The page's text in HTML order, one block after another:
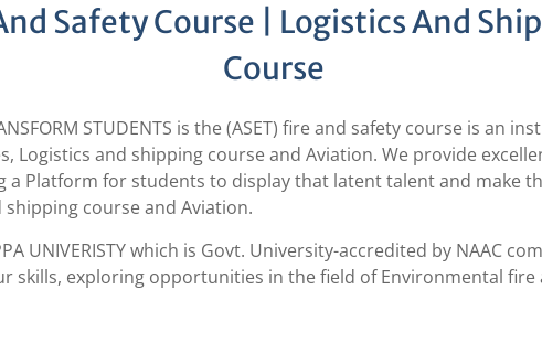
Safety Course | Logistics And
Course
STUDENTS is the (ASET) fire and safety course is
Logistics and shipping course and Aviation. We provide
Platform for students to display that latent talent and make
course and Aviation.
UNIVERISTY which is Govt. University-accredited by NAAC
skills, exploring opportunities in the field of Environmental fire